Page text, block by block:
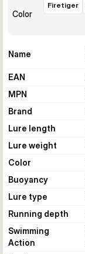
Color
Firetiger
Name
EAN
MPN
Brand
Lure length
Lure weight
Color
Buoyancy
Lure type
Running depth
Swimming
Action